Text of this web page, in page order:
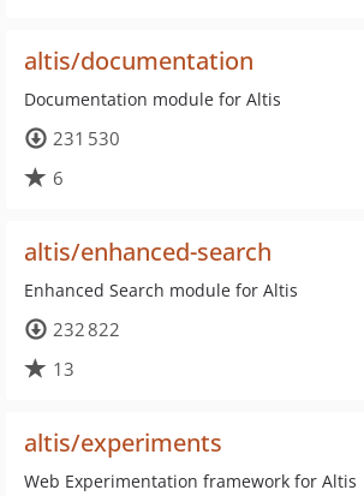
altis/documentation
Documentation module for Altis
231 530
6
altis/enhanced-search
Enhanced Search module for Altis
232 822
13
altis/experiments
Web Experimentation framework for Altis